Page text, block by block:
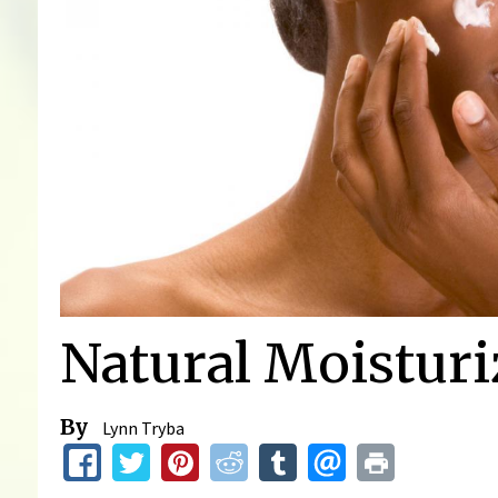
Natural
By Lynn Tryba